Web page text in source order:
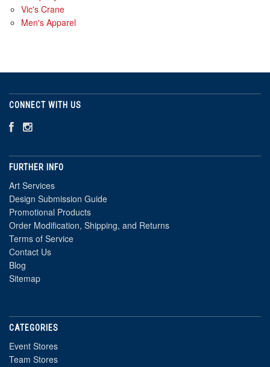
Vic's Crane
Men's Apparel
CONNECT WITH US
FURTHER INFO
Art Services
Design Submission Guide
Promotional Products
Order Modification, Shipping, and Returns
Terms of Service
Contact Us
Blog
Sitemap
CATEGORIES
Event Stores
Team Stores